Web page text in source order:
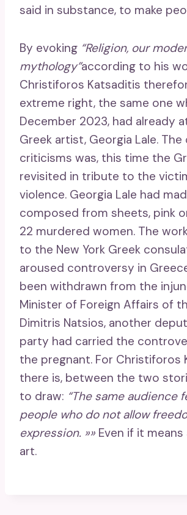
said in substance, to make
By evoking “Religion, our
mythology”according to his
Christiforos Katsaditis
extreme right, the same one
December 2023, had already
Greek artist, Georgia Lale.
criticisms was, this time the
revisited in tribute to the
violence. Georgia Lale had
composed from sheets, pink
22 murdered women. The
to the New York Greek
aroused controversy in
been withdrawn from the
Minister of Foreign Affairs of
Dimitris Natsios, another
party had carried the
the pregnant. For Christiforos
there is, between the two
to draw: “The same audience
people who do not allow
expression. »» Even if it
art.